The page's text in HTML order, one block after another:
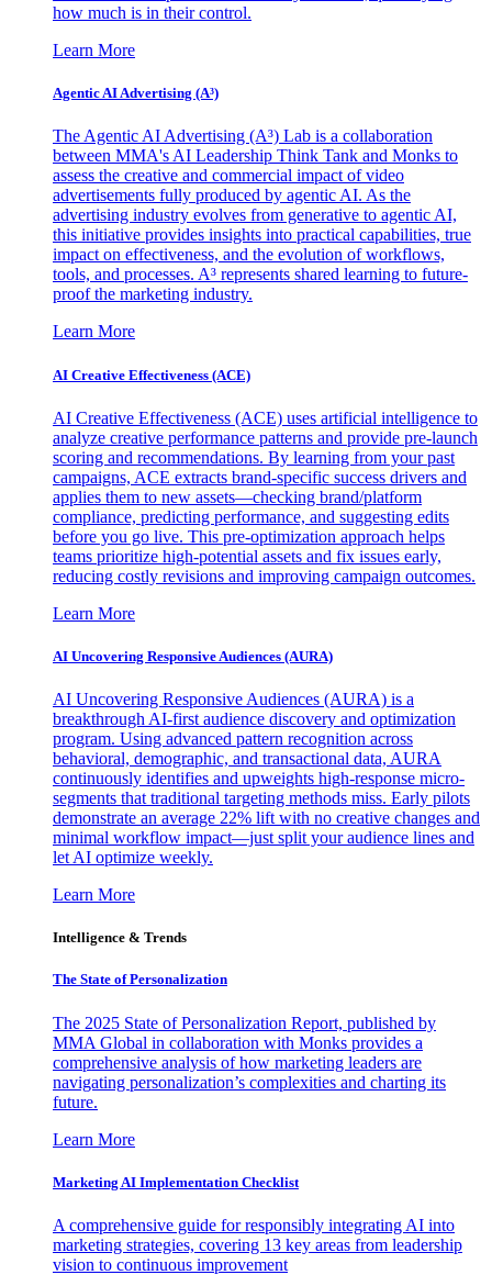
how much is in their control.
Learn More
Agentic AI Advertising (A³)
The Agentic AI Advertising (A³) Lab is a collaboration
between MMA's AI Leadership Think Tank and Monks to
assess the creative and commercial impact of video
advertisements fully produced by agentic AI. As the
advertising industry evolves from generative to agentic AI,
this initiative provides insights into practical capabilities, true
impact on effectiveness, and the evolution of workflows,
tools, and processes. A³ represents shared learning to future-
proof the marketing industry.
Learn More
AI Creative Effectiveness (ACE)
AI Creative Effectiveness (ACE) uses artificial intelligence to
analyze creative performance patterns and provide pre-launch
scoring and recommendations. By learning from your past
campaigns, ACE extracts brand-specific success drivers and
applies them to new assets—checking brand/platform
compliance, predicting performance, and suggesting edits
before you go live. This pre-optimization approach helps
teams prioritize high-potential assets and fix issues early,
reducing costly revisions and improving campaign outcomes.
Learn More
AI Uncovering Responsive Audiences (AURA)
AI Uncovering Responsive Audiences (AURA) is a
breakthrough AI-first audience discovery and optimization
program. Using advanced pattern recognition across
behavioral, demographic, and transactional data, AURA
continuously identifies and upweights high-response micro-
segments that traditional targeting methods miss. Early pilots
demonstrate an average 22% lift with no creative changes and
minimal workflow impact—just split your audience lines and
let AI optimize weekly.
Learn More
Intelligence & Trends
The State of Personalization
The 2025 State of Personalization Report, published by
MMA Global in collaboration with Monks provides a
comprehensive analysis of how marketing leaders are
navigating personalization’s complexities and charting its
future.
Learn More
Marketing AI Implementation Checklist
A comprehensive guide for responsibly integrating AI into
marketing strategies, covering 13 key areas from leadership
vision to continuous improvement